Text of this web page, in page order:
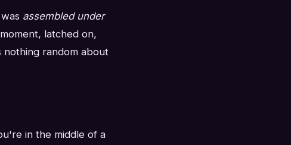
assembled under
latched on,
random about
in the middle of a